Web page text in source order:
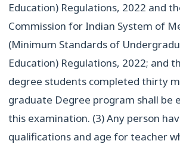
Education) Regulations, 2022 and
Commission for Indian System of
(Minimum Standards of
Education) Regulations, 2022; and
degree students completed thirty
graduate Degree program shall be
this examination. (3) Any person
qualifications and age for teacher